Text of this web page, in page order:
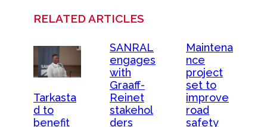
RELATED ARTICLES
Tarkasta
d to
benefit
SANRAL
engages
with
Graaff-
Reinet
stakehol
ders
Maintena
nce
project
set to
improve
road
safety